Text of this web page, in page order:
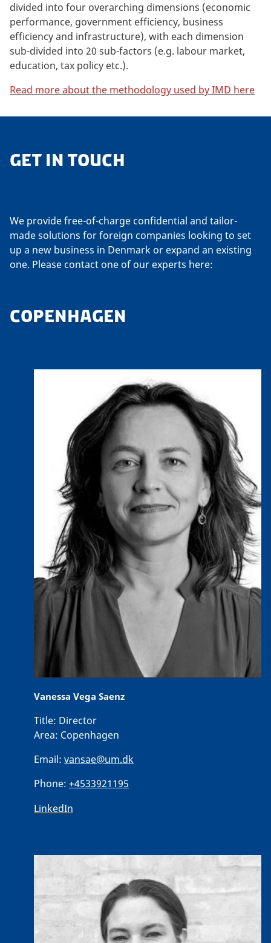
divided into four overarching dimensions (economic
performance, government efficiency, business
efficiency and infrastructure), with each dimension
sub-divided into 20 sub-factors (e.g. labour market,
education, tax policy etc.).
Read more about the methodology used by IMD here
GET IN TOUCH
We provide free-of-charge confidential and tailor-
made solutions for foreign companies looking to set
up a new business in Denmark or expand an existing
one. Please contact one of our experts here:
COPENHAGEN
Vanessa Vega Saenz
Title: Director
Area: Copenhagen
Email: vansae@um.dk
Phone: +4533921195
LinkedIn